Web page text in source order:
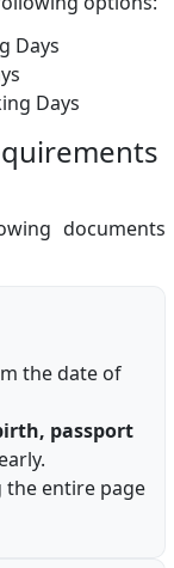
Days
Days
documents
the date of
passport
the entire page